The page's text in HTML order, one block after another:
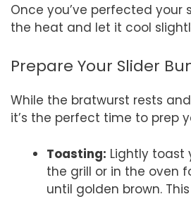
Once you’ve perfected your
the heat and let it cool
Prepare Your Slider
While the bratwurst rests
it’s the perfect time to prep
Toasting: Lightly toast
the grill or in the oven
until golden brown.